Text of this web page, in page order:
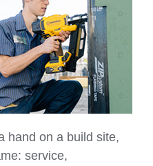
hand on a build site,
service,